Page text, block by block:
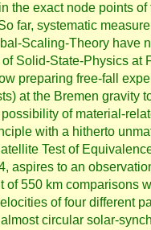
the exact node points
far, systematic
Scaling-Theory have
Solid-State-Physics at
preparing free-fall
at the Bremen gravity
of material-
with a hitherto
Test of
aspires to an
of 550 km comparisons
of four different
circular solar-